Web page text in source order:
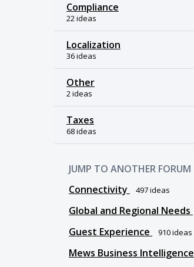
Compliance
22 ideas
Localization
36 ideas
Other
2 ideas
Taxes
68 ideas
JUMP TO ANOTHER FORUM
Connectivity
497ideas
Global and Regional Needs
Guest Experience 910ideas
Mews Business Intelligence